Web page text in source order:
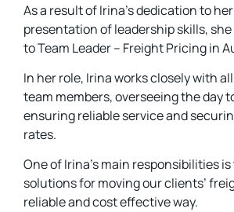
As a result of Irina’s dedication to
presentation of leadership skills,
to Team Leader – Freight Pricing in
In her role, Irina works closely with
team members, overseeing the day
ensuring reliable service and
rates.
One of Irina’s main responsibilities
solutions for moving our clients’
reliable and cost effective way.